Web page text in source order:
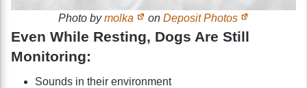
Photo bymolka on Deposit Photos
Even While Resting, Dogs Are Still
Monitoring:
Sounds in their environment